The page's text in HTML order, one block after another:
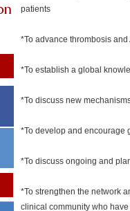
patients
*To advance thrombosis
*To establish a global
*To discuss new
*To develop and encourage
*To discuss ongoing and
*To strengthen the network
clinical community who